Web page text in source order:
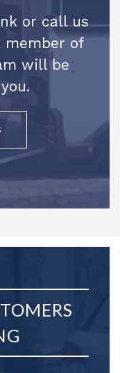
or call us
member of
will be